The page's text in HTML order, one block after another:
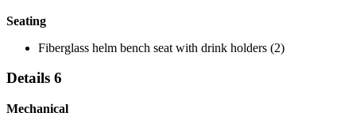
Seating
Fiberglass helm bench seat with drink holders (2)
Details 6
Mechanical